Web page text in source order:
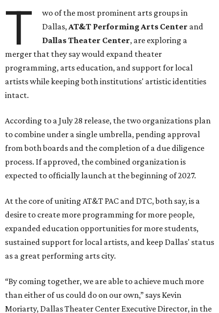
T
wo of the most prominent arts groups in
Dallas,AT&T Performing Arts Center and
Dallas Theater Center, are exploring a
merger that they say would expand theater
programming, arts education, and support for local
artists while keeping both institutions' artistic identities
intact.
According to a July 28 release, the two organizations plan
to combine under a single umbrella, pending approval
from both boards and the completion of a due diligence
process. If approved, the combined organization is
expected to officially launch at the beginning of 2027.
At the core of uniting AT&T PAC and DTC, both say, is a
desire to create more programming for more people,
expanded education opportunities for more students,
sustained support for local artists, and keep Dallas' status
as a great performing arts city.
“By coming together, we are able to achieve much more
than either of us could do on our own,” says Kevin
Moriarty, Dallas Theater Center Executive Director, in the